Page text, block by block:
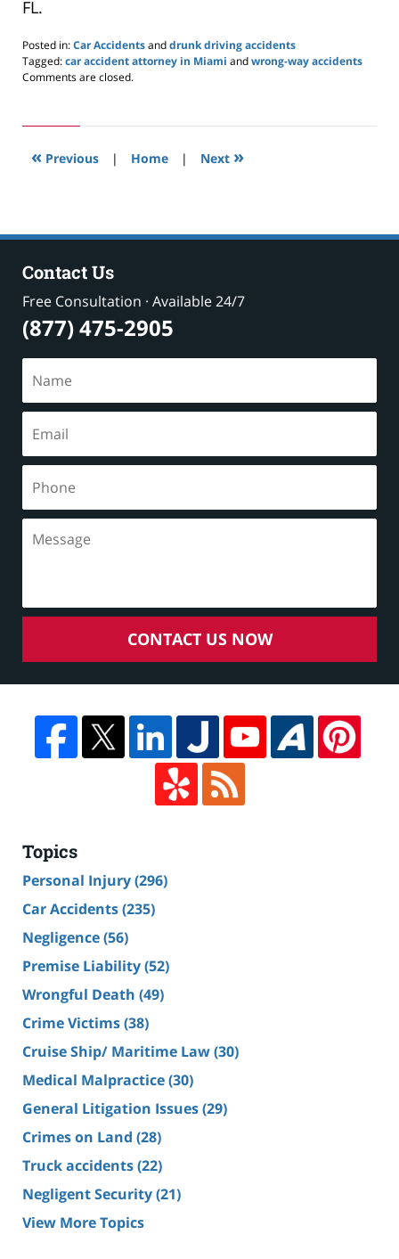
FL.
Posted in:Car Accidentsanddrunk driving accidents
Tagged:car accident attorney in Miami andwrong-way accidents
Updated:
2021
am
Comments are closed.
« Previous | Home | Next »
Contact Us
Free Consultation · Available 24/7
(877) 475-2905
CONTACT US NOW
Topics
Personal Injury(296)
Car Accidents(235)
Negligence(56)
Premise Liability(52)
Wrongful Death (49)
Crime Victims(38)
Cruise Ship/ Maritime Law(30)
Medical Malpractice(30)
General Litigation Issues(29)
Crimes on Land (28)
Truck accidents(22)
Negligent Security(21)
View More Topics